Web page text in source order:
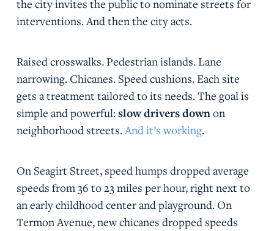
the city invites the public to nominate streets for
interventions. And then the city acts.
Raised crosswalks. Pedestrian islands. Lane
narrowing. Chicanes. Speed cushions. Each site
gets a treatment tailored to its needs. The goal is
simple and powerful:slow drivers downon
neighborhood streets.And it’s working.
On Seagirt Street, speed humps dropped average
speeds from 36 to 23 miles per hour, right next to
an early childhood center and playground. On
Termon Avenue, new chicanes dropped speeds